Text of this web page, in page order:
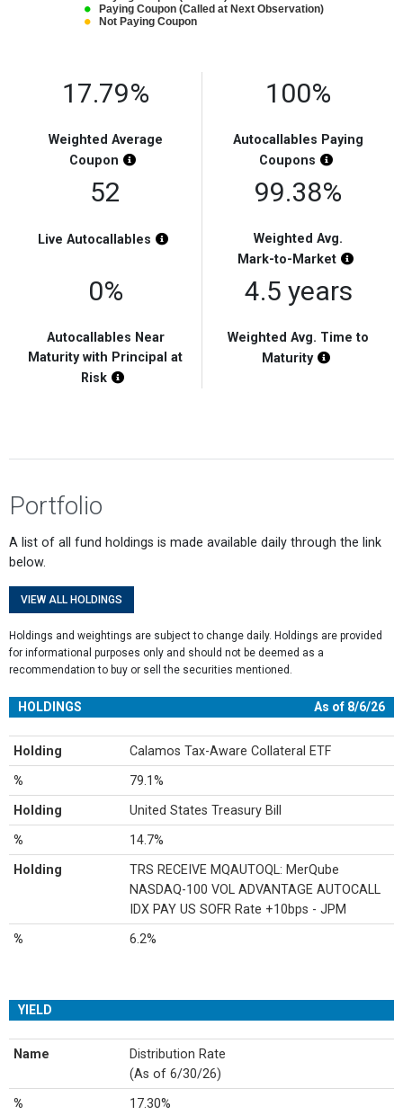
Paying Coupon (Called at Next Observation)
Not Paying Coupon
17.79%
Weighted Average
Coupon
Chart Highlight Description
100%
Autocallables Paying
Coupons
Chart
52
Live Autocallables Chart Highlight Description
99.38%
Weighted Avg.
Mark-to-Market
Chart
0%
Autocallables Near
Maturity with Principal at
Risk
Chart Highlight Description
4.5 years
Weighted Avg. Time to
Maturity
Chart
Portfolio
A list of all fund holdings is made available daily through the link
below.
VIEW ALL HOLDINGS
Holdings and weightings are subject to change daily. Holdings are provided
for informational purposes only and should not be deemed as a
recommendation to buy or sell the securities mentioned.
HOLDINGS As of 8/6/26
Holding Calamos Tax-Aware Collateral ETF
% 79.1%
Holding United States Treasury Bill
% 14.7%
Holding
TRS RECEIVE MQAUTOQL: MerQube
NASDAQ-100 VOL ADVANTAGE AUTOCALL
IDX PAY US SOFR Rate +10bps - JPM
% 6.2%
YIELD
Name
Distribution Rate
(As of 6/30/26)
% 17.30%